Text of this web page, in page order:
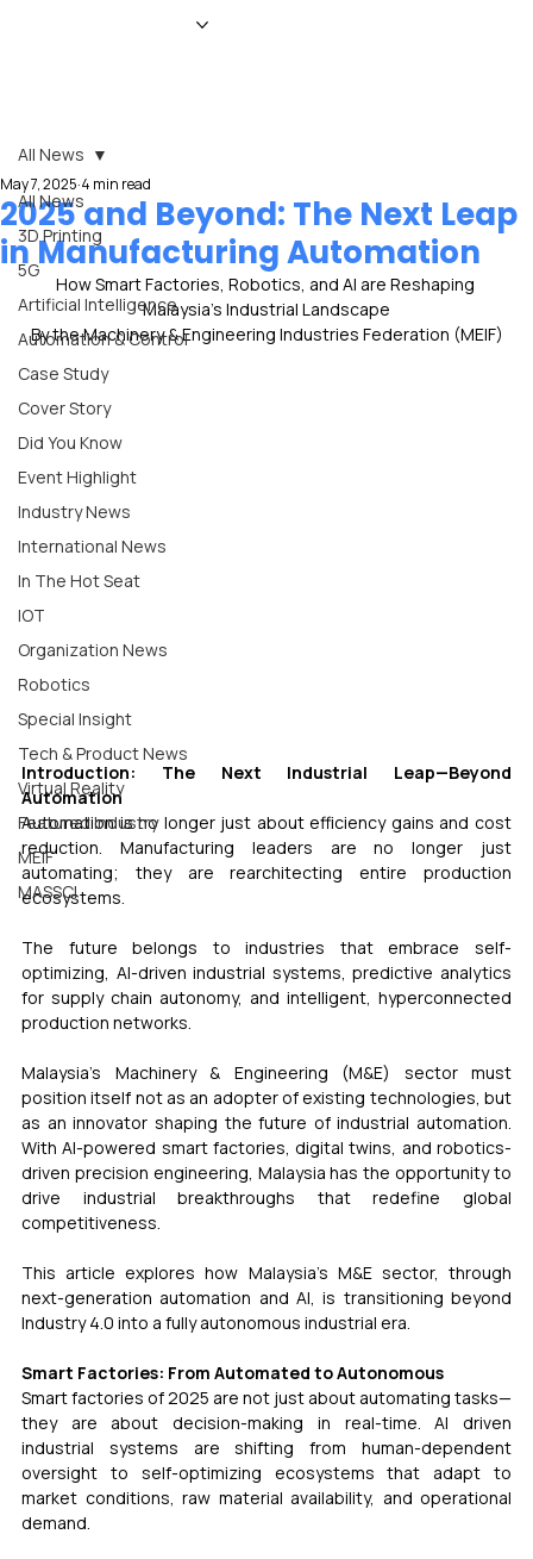
All News
3D Printing
5G
Artificial Intelligence
Automation & Control
Case Study
Cover Story
Did You Know
Event Highlight
Industry News
International News
In The Hot Seat
IOT
Organization News
Robotics
Special Insight
Tech & Product News
Virtual Reality
Featured Industry
MEIF
MASSCI
All News
2025 and Beyond: The Next Leap
in Manufacturing Automation
May 7, 2025 4 min read
How Smart Factories, Robotics, and AI are Reshaping
Malaysia’s Industrial Landscape
By the Machinery & Engineering Industries Federation (MEIF)
Introduction: The Next Industrial Leap—Beyond
Automation
Automation is no longer just about efficiency gains and cost
reduction. Manufacturing leaders are no longer just
automating; they are rearchitecting entire production
ecosystems.
The future belongs to industries that embrace self-
optimizing, AI-driven industrial systems, predictive analytics
for supply chain autonomy, and intelligent, hyperconnected
production networks.
Malaysia’s Machinery & Engineering (M&E) sector must
position itself not as an adopter of existing technologies, but
as an innovator shaping the future of industrial automation.
With AI-powered smart factories, digital twins, and robotics-
driven precision engineering, Malaysia has the opportunity to
drive industrial breakthroughs that redefine global
competitiveness.
This article explores how Malaysia’s M&E sector, through
next-generation automation and AI, is transitioning beyond
Industry 4.0 into a fully autonomous industrial era.
Smart Factories: From Automated to Autonomous
Smart factories of 2025 are not just about automating tasks—
they are about decision-making in real-time. AI driven
industrial systems are shifting from human-dependent
oversight to self-optimizing ecosystems that adapt to
market conditions, raw material availability, and operational
demand.